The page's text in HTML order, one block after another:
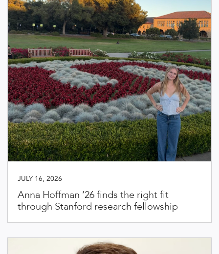
JULY 16, 2026
Anna Hoffman ’26 finds the right fit
through Stanford research fellowship